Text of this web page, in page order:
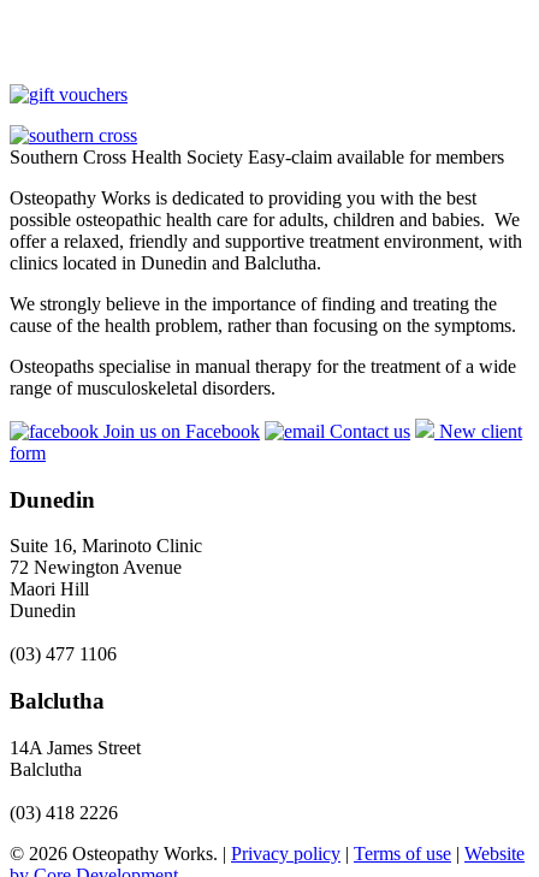
Southern Cross Health Society Easy-claim available for members
Osteopathy Works is dedicated to providing you with the best
possible osteopathic health care for adults, children and babies. We
offer a relaxed, friendly and supportive treatment environment, with
clinics located in Dunedin and Balclutha.
We strongly believe in the importance of finding and treating the
cause of the health problem, rather than focusing on the symptoms.
Osteopaths specialise in manual therapy for the treatment of a wide
range of musculoskeletal disorders.
Join us on Facebook Contact us
New client
form
Dunedin
Suite 16, Marinoto Clinic
72 Newington Avenue
Maori Hill
Dunedin
(03) 477 1106
Balclutha
14A James Street
Balclutha
(03) 418 2226
© 2026 Osteopathy Works. | Privacy policy | Terms of use | Website